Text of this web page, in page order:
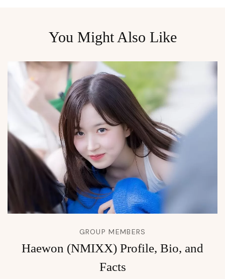
You Might Also Like
GROUP MEMBERS
Haewon (NMIXX) Profile, Bio, and
Facts